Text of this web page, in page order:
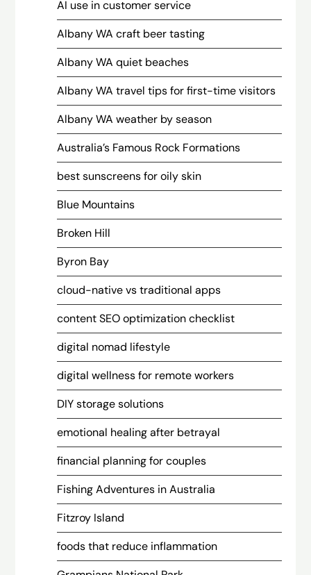
AI use in customer service
Albany WA craft beer tasting
Albany WA quiet beaches
Albany WA travel tips for first-time visitors
Albany WA weather by season
Australia’s Famous Rock Formations
best sunscreens for oily skin
Blue Mountains
Broken Hill
Byron Bay
cloud-native vs traditional apps
content SEO optimization checklist
digital nomad lifestyle
digital wellness for remote workers
DIY storage solutions
emotional healing after betrayal
financial planning for couples
Fishing Adventures in Australia
Fitzroy Island
foods that reduce inflammation